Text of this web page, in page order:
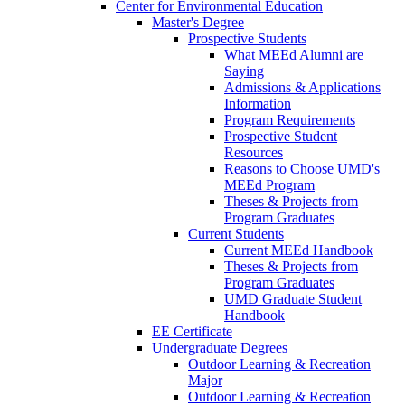
Center for Environmental Education
Master's Degree
Prospective Students
What MEEd Alumni are
Saying
Admissions & Applications
Information
Program Requirements
Prospective Student
Resources
Reasons to Choose UMD's
MEEd Program
Theses & Projects from
Program Graduates
Current Students
Current MEEd Handbook
Theses & Projects from
Program Graduates
UMD Graduate Student
Handbook
EE Certificate
Undergraduate Degrees
Outdoor Learning & Recreation
Major
Outdoor Learning & Recreation